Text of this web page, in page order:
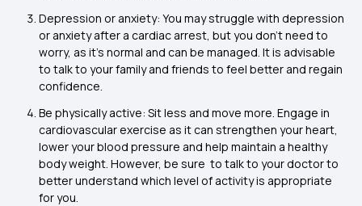
Depression or anxiety: You may struggle with depression
or anxiety after a cardiac arrest, but you don’t need to
worry, as it's normal and can be managed. It is advisable
to talk to your family and friends to feel better and regain
confidence.
Be physically active: Sit less and move more. Engage in
cardiovascular exercise as it can strengthen your heart,
lower your blood pressure and help maintain a healthy
body weight. However, be sure to talk to your doctor to
better understand which level of activity is appropriate
for you.